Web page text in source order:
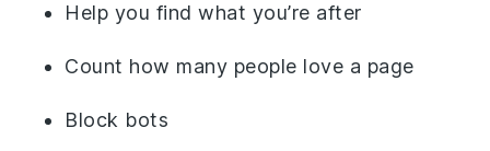
Help you find what you’re after
Count how many people love a page
Block bots